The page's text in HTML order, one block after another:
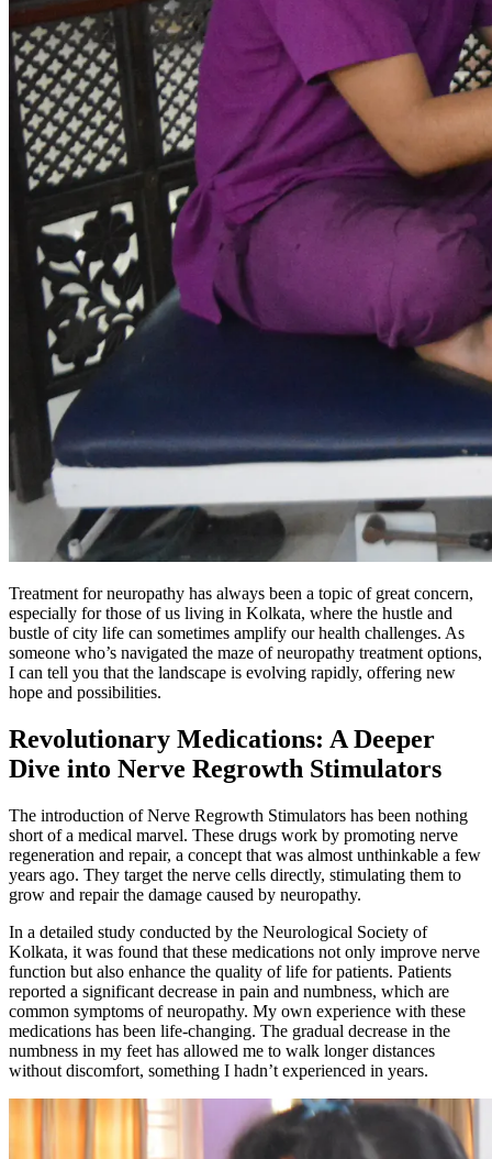
Treatment for neuropathy has always been a topic of great concern,
especially for those of us living in Kolkata, where the hustle and
bustle of city life can sometimes amplify our health challenges. As
someone who’s navigated the maze of neuropathy treatment options,
I can tell you that the landscape is evolving rapidly, offering new
hope and possibilities.
Revolutionary Medications: A Deeper
Dive into Nerve Regrowth Stimulators
The introduction of Nerve Regrowth Stimulators has been nothing
short of a medical marvel. These drugs work by promoting nerve
regeneration and repair, a concept that was almost unthinkable a few
years ago. They target the nerve cells directly, stimulating them to
grow and repair the damage caused by neuropathy.
In a detailed study conducted by the Neurological Society of
Kolkata, it was found that these medications not only improve nerve
function but also enhance the quality of life for patients. Patients
reported a significant decrease in pain and numbness, which are
common symptoms of neuropathy. My own experience with these
medications has been life-changing. The gradual decrease in the
numbness in my feet has allowed me to walk longer distances
without discomfort, something I hadn’t experienced in years.